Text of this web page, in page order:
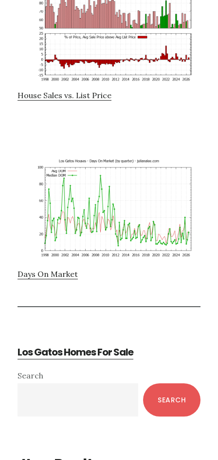
House Sales vs. List Price
Days On Market
Los Gatos Homes For Sale
Primary
Search
SEARCH